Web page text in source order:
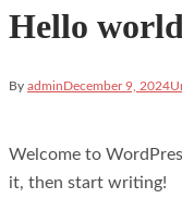
Hello
By adminDecember 9, 2024
Welcome to
it, then start writing!